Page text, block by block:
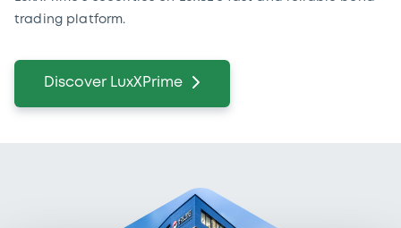
trading platform.
Discover LuxXPrime